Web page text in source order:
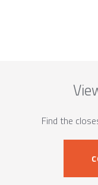
Find the